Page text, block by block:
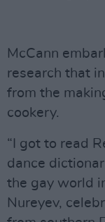
McCann
research that
from the
cookery.
“I got to read
dance
the gay world
Nureyev,